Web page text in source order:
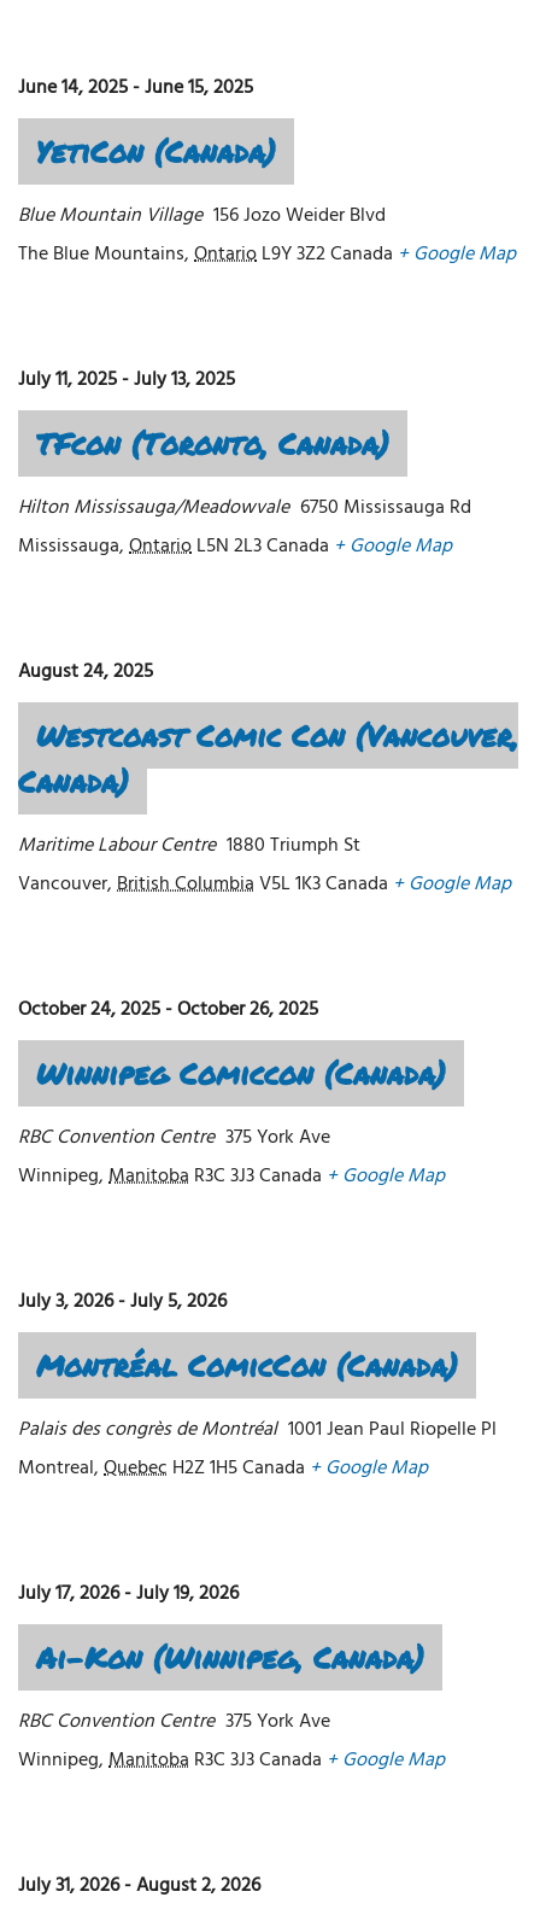
June 14, 2025-June 15, 2025
YetiCon (Canada)
Blue Mountain Village 156 Jozo Weider Blvd
The Blue Mountains,OntarioL9Y 3Z2Canada + Google Map
July 11, 2025-July 13, 2025
TFcon (Toronto, Canada)
Hilton Mississauga/Meadowvale 6750 Mississauga Rd
Mississauga,OntarioL5N 2L3Canada + Google Map
August 24, 2025
Westcoast Comic Con (Vancouver,
Canada)
Maritime Labour Centre 1880 Triumph St
Vancouver,British ColumbiaV5L 1K3Canada + Google Map
October 24, 2025-October 26, 2025
Winnipeg Comiccon (Canada)
RBC Convention Centre 375 York Ave
Winnipeg,Manitoba R3C 3J3Canada + Google Map
July 3, 2026-July 5, 2026
Montréal ComicCon (Canada)
Palais des congrès de Montréal 1001 Jean Paul Riopelle Pl
Montreal,Quebec H2Z 1H5Canada + Google Map
July 17, 2026-July 19, 2026
Ai-Kon (Winnipeg, Canada)
RBC Convention Centre 375 York Ave
Winnipeg,Manitoba R3C 3J3Canada + Google Map
July 31, 2026-August 2, 2026